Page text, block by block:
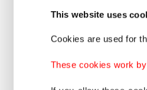
This website uses
Cookies are used for
These cookies work
locals